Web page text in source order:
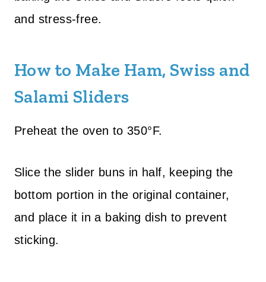
and stress-free.
How to Make Ham, Swiss and
Salami Sliders
Preheat the oven to 350°F.
Slice the slider buns in half, keeping the
bottom portion in the original container,
and place it in a baking dish to prevent
sticking.